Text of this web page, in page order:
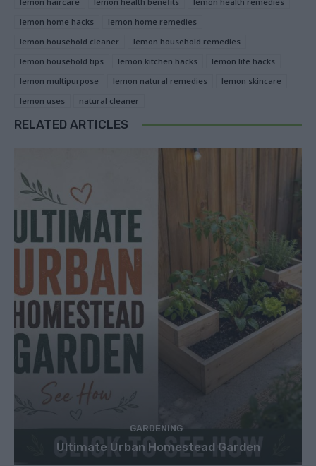
lemon home hacks
lemon home remedies
lemon household cleaner
lemon household remedies
lemon household tips
lemon kitchen hacks
lemon life hacks
lemon multipurpose
lemon natural remedies
lemon skincare
lemon uses
natural cleaner
RELATED ARTICLES
GARDENING
Ultimate Urban Homestead Garden